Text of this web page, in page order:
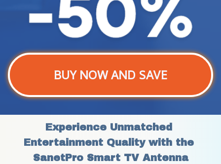
BUY NOW AND SAVE
Experience Unmatched
Entertainment Quality with the
SanetPro Smart TV Antenna